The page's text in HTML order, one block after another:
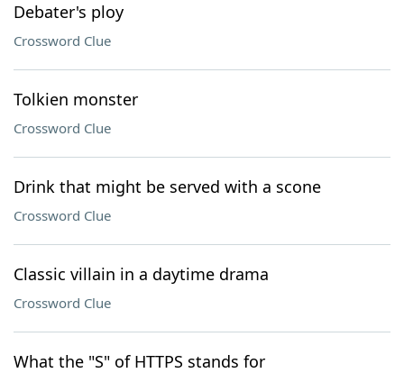
Debater's ploy
Crossword Clue
Tolkien monster
Crossword Clue
Drink that might be served with a scone
Crossword Clue
Classic villain in a daytime drama
Crossword Clue
What the "S" of HTTPS stands for